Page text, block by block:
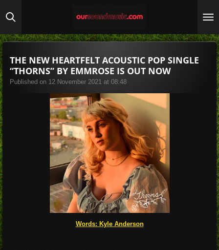
to
content
THE NEW HEARTFELT ACOUSTIC POP SINGLE
“THORNS” BY EMMROSE IS OUT NOW
Published on 12 November 2021 at 08:48
Words: Kyle Anderson